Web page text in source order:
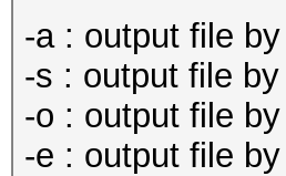
-a : output file
-s : output file
-o : output file
-e : output file